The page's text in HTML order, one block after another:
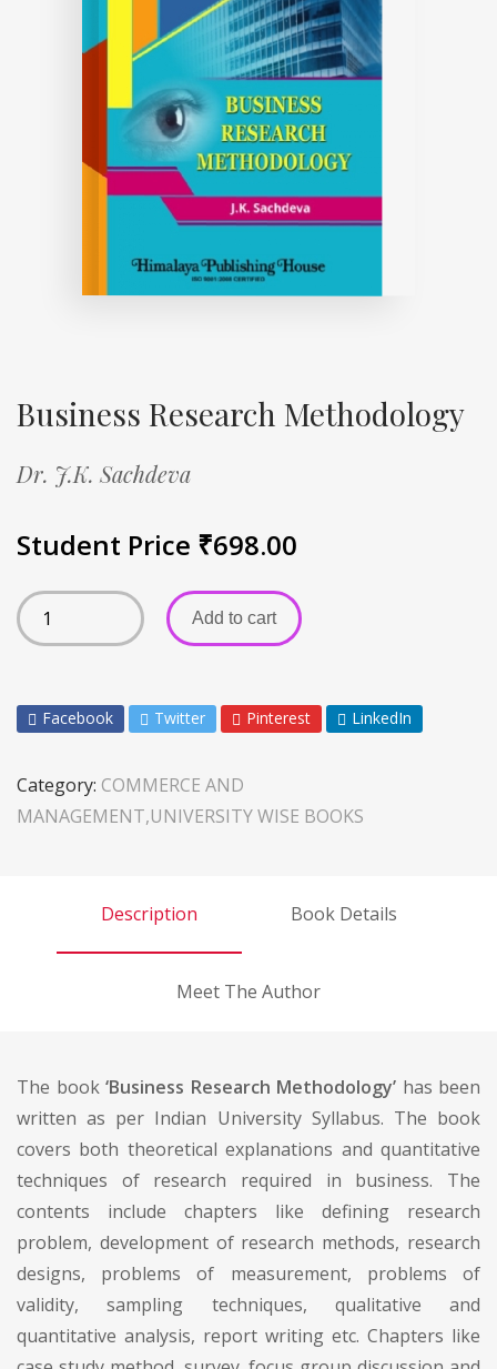
Business Research Methodology
Dr. J.K. Sachdeva
Student Price ₹698.00
Add to cart
Facebook Twitter Pinterest LinkedIn
Category: COMMERCE AND
MANAGEMENT,UNIVERSITY WISE BOOKS
Description Book Details
Meet The Author
The book ‘Business Research Methodology’ has been
written as per Indian University Syllabus. The book
covers both theoretical explanations and quantitative
techniques of research required in business. The
contents include chapters like defining research
problem, development of research methods, research
designs, problems of measurement, problems of
validity, sampling techniques, qualitative and
quantitative analysis, report writing etc. Chapters like